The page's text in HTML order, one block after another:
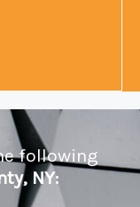
following
NY: